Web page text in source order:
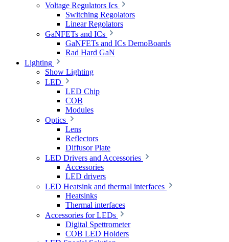
Voltage Regulators Ics
Switching Regolators
Linear Regolators
GaNFETs and ICs
GaNFETs and ICs DemoBoards
Rad Hard GaN
Lighting
Show Lighting
LED
LED Chip
COB
Modules
Optics
Lens
Reflectors
Diffusor Plate
LED Drivers and Accessories
Accessories
LED drivers
LED Heatsink and thermal interfaces
Heatsinks
Thermal interfaces
Accessories for LEDs
Digital Spettrometer
COB LED Holders